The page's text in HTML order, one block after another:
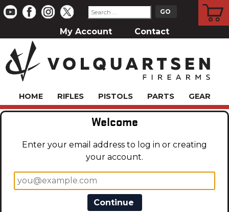
My Account Contact
HOME RIFLES PISTOLS PARTS GEAR
Welcome
Enter your email address to log in or creating
your account.